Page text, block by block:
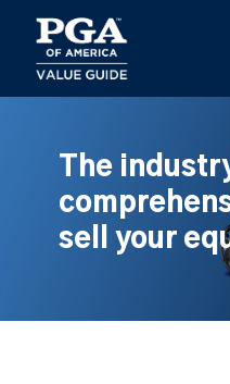
main
content
The
sell your